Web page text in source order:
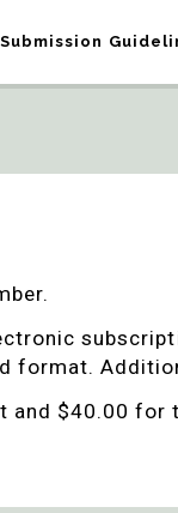
Submission
format.
$40.00